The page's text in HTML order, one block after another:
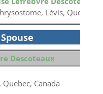
Lévis, Quebec
Descoteaux
Quebec, Canada